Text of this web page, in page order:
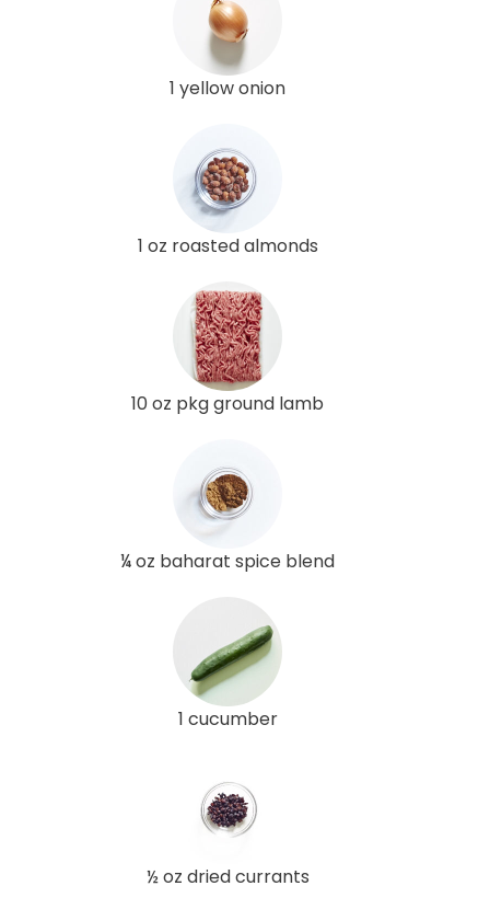
1 yellow onion
1 oz roasted almonds
10 oz pkg ground lamb
¼ oz baharat spice blend
1 cucumber
½ oz dried currants